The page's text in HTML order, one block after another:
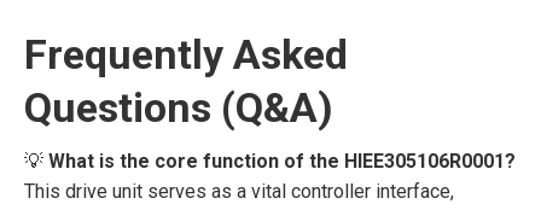
Frequently Asked
Questions (Q&A)
💡 What is the core function of the HIEE305106R0001?
This drive unit serves as a vital controller interface,